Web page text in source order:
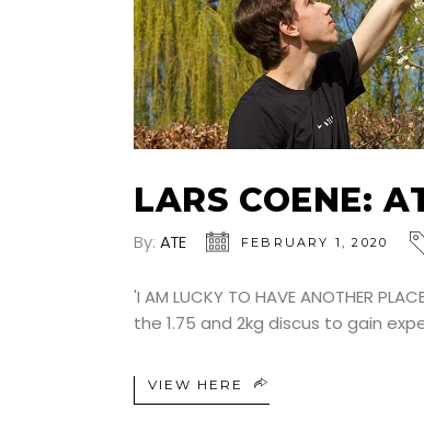
LARS COENE:
By: ATE FEBRUARY 1, 2020
'I AM LUCKY TO HAVE ANOTHER
the 1.75 and 2kg discus to gain
VIEW HERE